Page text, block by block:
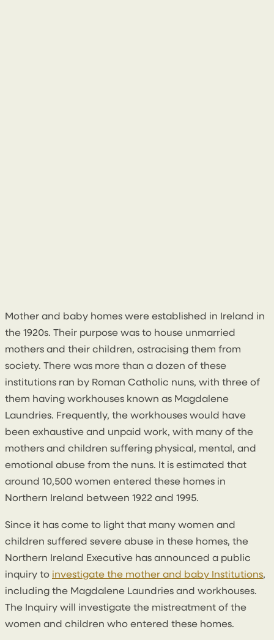
Mother and baby homes were established in Ireland in
the 1920s. Their purpose was to house unmarried
mothers and their children, ostracising them from
society. There was more than a dozen of these
institutions ran by Roman Catholic nuns, with three of
them having workhouses known as Magdalene
Laundries. Frequently, the workhouses would have
been exhaustive and unpaid work, with many of the
mothers and children suffering physical, mental, and
emotional abuse from the nuns. It is estimated that
around 10,500 women entered these homes in
Northern Ireland between 1922 and 1995.
Since it has come to light that many women and
children suffered severe abuse in these homes, the
Northern Ireland Executive has announced a public
inquiry to investigate the mother and baby Institutions,
including the Magdalene Laundries and workhouses.
The Inquiry will investigate the mistreatment of the
women and children who entered these homes.